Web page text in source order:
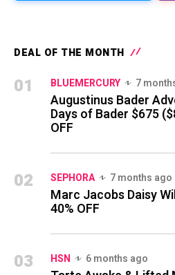
DEAL OF THE MONTH
01 BLUEMERCURY 7
Augustinus Bader
Days of Bader $675
OFF
02 SEPHORA 7 months ago
Marc Jacobs Daisy
40% OFF
03 HSN 6 months ago